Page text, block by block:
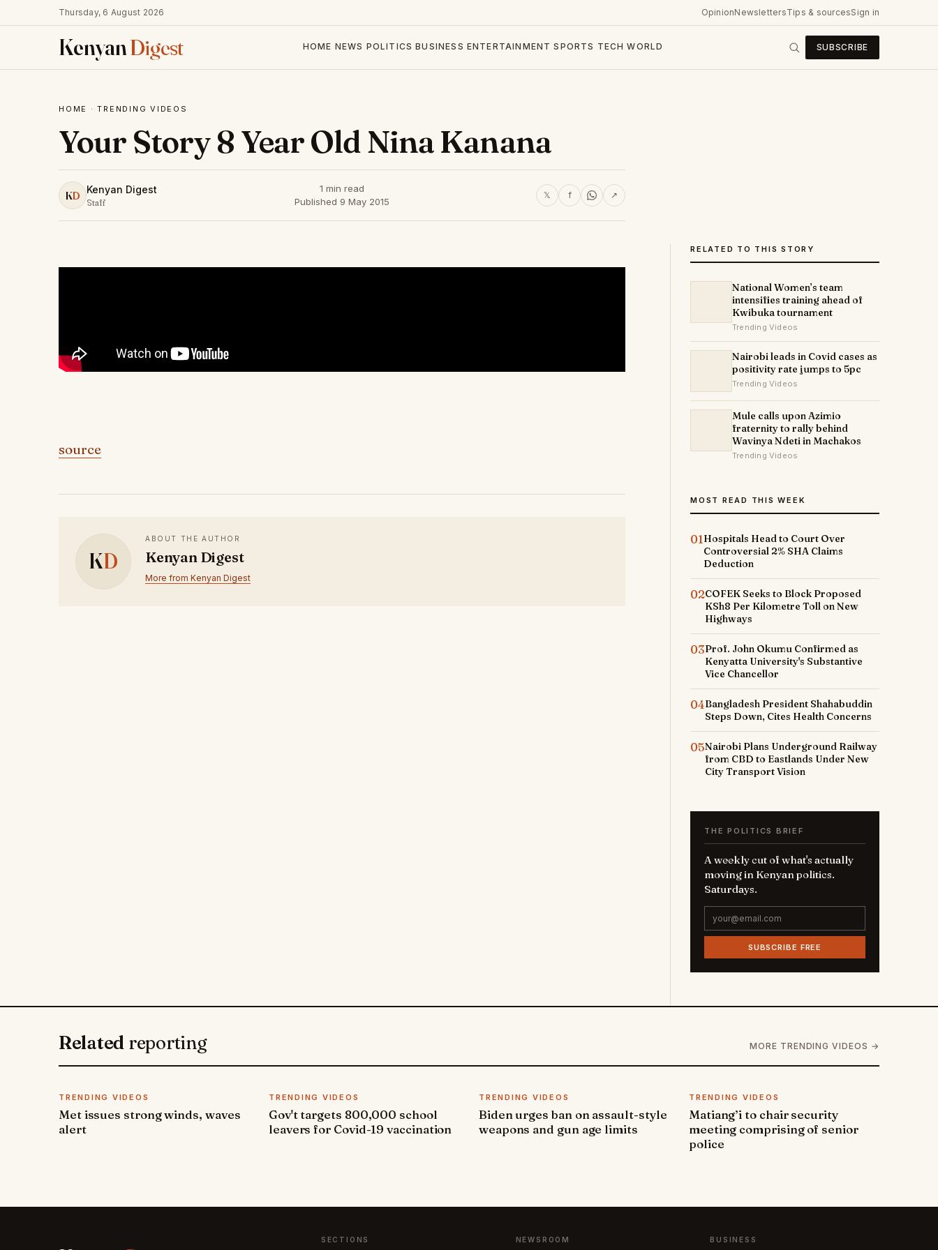
Thursday, 6 August 2026 OpinionNewslettersTips & sourcesSign in
KenyanDigest HOME NEWS POLITICS BUSINESS ENTERTAINMENT SPORTS TECH WORLD SUBSCRIBE
HOME ·TRENDING VIDEOS
Your Story 8 Year Old Nina Kanana
KD Kenyan Digest
Staff
1 min read
Published 9 May 2015
𝕏 f ↗
source
KD
ABOUT THE AUTHOR
Kenyan Digest
More from Kenyan Digest
RELATED TO THIS STORY
National Women’s team
intensifies training ahead of
Kwibuka tournament
Trending Videos
Nairobi leads in Covid cases as
positivity rate jumps to 5pc
Trending Videos
Mule calls upon Azimio
fraternity to rally behind
Wavinya Ndeti in Machakos
Trending Videos
MOST READ THIS WEEK
01Hospitals Head to Court Over
Controversial 2% SHA Claims
Deduction
02COFEK Seeks to Block Proposed
KSh8 Per Kilometre Toll on New
Highways
03Prof. John Okumu Confirmed as
Kenyatta University's Substantive
Vice Chancellor
04Bangladesh President Shahabuddin
Steps Down, Cites Health Concerns
05Nairobi Plans Underground Railway
from CBD to Eastlands Under New
City Transport Vision
THE POLITICS BRIEF
A weekly cut of what's actually
moving in Kenyan politics.
Saturdays.
SUBSCRIBE FREE
Related reporting MORE TRENDING VIDEOS →
TRENDING VIDEOS
Met issues strong winds, waves
alert
TRENDING VIDEOS
Gov't targets 800,000 school
leavers for Covid-19 vaccination
TRENDING VIDEOS
Biden urges ban on assault-style
weapons and gun age limits
TRENDING VIDEOS
Matiang’i to chair security
meeting comprising of senior
police
SECTIONS NEWSROOM BUSINESS